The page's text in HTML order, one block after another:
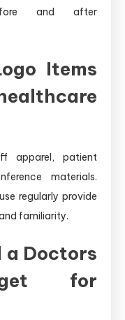
and after
Items
apparel, patient
materials.
regularly provide
familiarity.
a Doctors
for